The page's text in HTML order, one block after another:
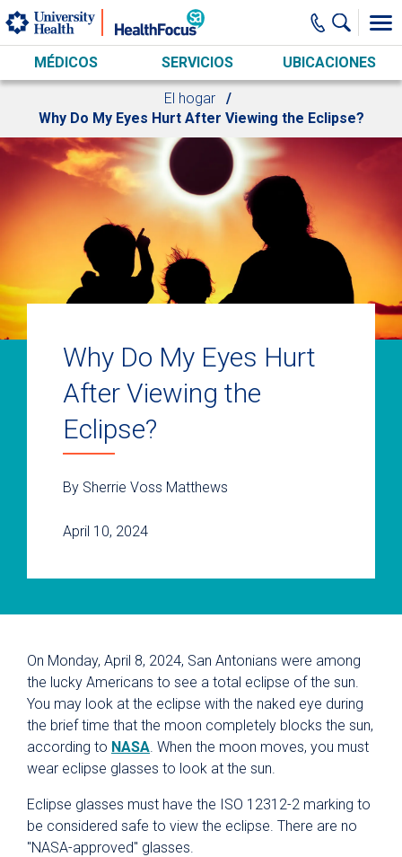
Skip to main content
MÉDICOS SERVICIOS UBICACIONES
El hogar
Why Do My Eyes Hurt After Viewing the Eclipse?
Why Do My Eyes Hurt
After Viewing the
Eclipse?
By Sherrie Voss Matthews
April 10, 2024
On Monday, April 8, 2024, San Antonians were among
the lucky Americans to see a total eclipse of the sun.
You may look at the eclipse with the naked eye during
the brief time that the moon completely blocks the sun,
according to NASA. When the moon moves, you must
wear eclipse glasses to look at the sun.
Eclipse glasses must have the ISO 12312-2 marking to
be considered safe to view the eclipse. There are no
"NASA-approved" glasses.